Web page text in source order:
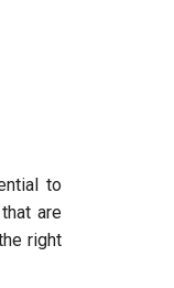
to
are
right